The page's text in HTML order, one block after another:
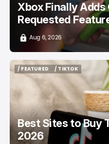
Xbox Finally
Requested
Aug 6, 2026
/ FEATURED
/ FEATURED
/ TIKTOK
Best Sites to Buy
2026